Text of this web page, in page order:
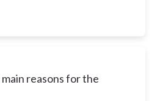
reasons for the